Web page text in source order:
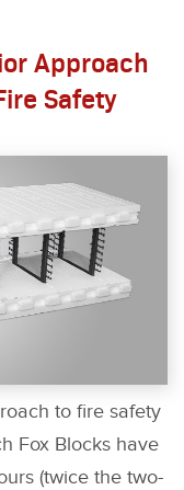
Approach
Safety
to fire safety
Fox Blocks have
(twice the two-